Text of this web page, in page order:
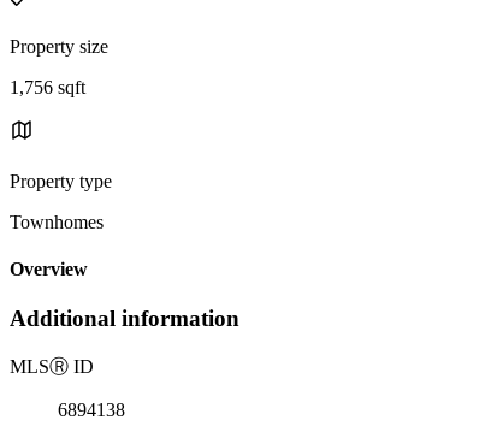
Property size
1,756 sqft
Property type
Townhomes
Overview
Additional information
MLSⓇ ID
6894138